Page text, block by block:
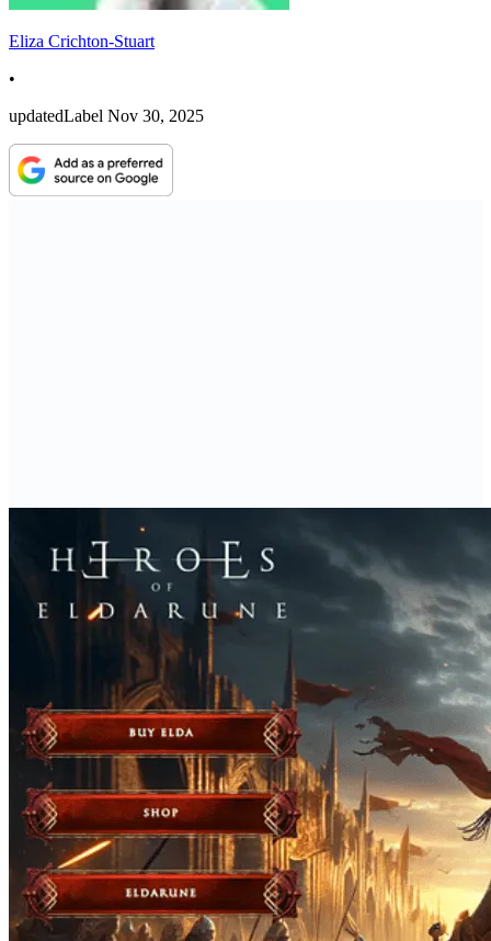
Eliza Crichton-Stuart
•
updatedLabel Nov 30, 2025